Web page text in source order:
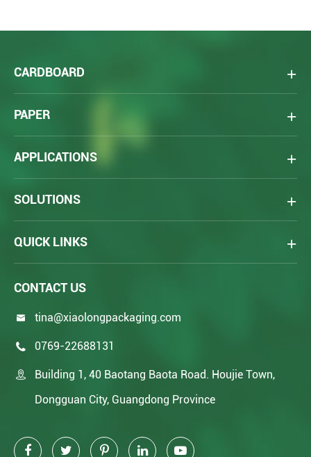
CARDBOARD
PAPER
APPLICATIONS
SOLUTIONS
QUICK LINKS
CONTACT US
 tina@xiaolongpackaging.com
 0769-22688131

Building 1, 40 Baotang Baota Road. Houjie Town,
Dongguan City, Guangdong Province